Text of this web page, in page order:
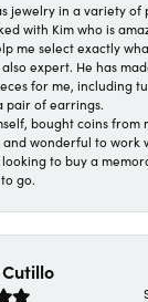
jewelry in a variety of
with Kim who is
me select exactly
expert. He has
for me, including
pair of earrings.
bought coins from
wonderful to work
to buy a
go.